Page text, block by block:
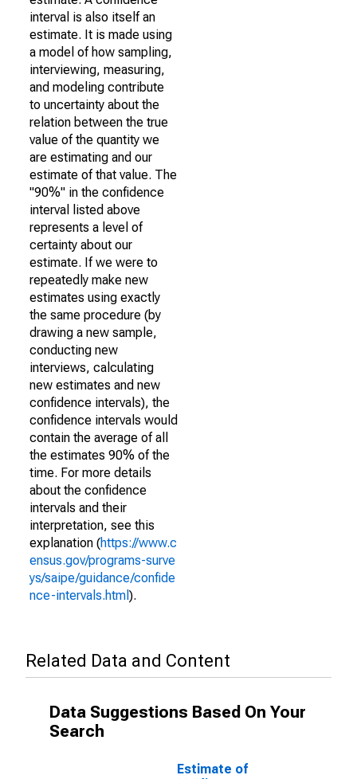
interval is also itself an
estimate. It is made using
a model of how sampling,
interviewing, measuring,
and modeling contribute
to uncertainty about the
relation between the true
value of the quantity we
are estimating and our
estimate of that value. The
"90%" in the confidence
interval listed above
represents a level of
certainty about our
estimate. If we were to
repeatedly make new
estimates using exactly
the same procedure (by
drawing a new sample,
conducting new
interviews, calculating
new estimates and new
confidence intervals), the
confidence intervals would
contain the average of all
the estimates 90% of the
time. For more details
about the confidence
intervals and their
interpretation, see this
explanation (https://www.c
ensus.gov/programs-surve
ys/saipe/guidance/confide
nce-intervals.html ).
Related Data and Content
Data Suggestions Based On Your
Search
Estimate of